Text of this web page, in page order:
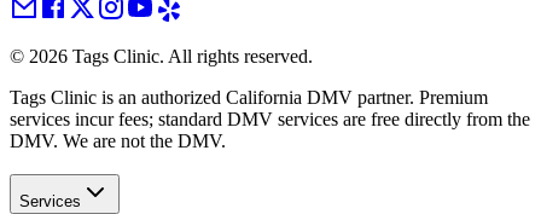
© 2026 Tags Clinic. All rights reserved.
Tags Clinic is an authorized California DMV partner. Premium
services incur fees; standard DMV services are free directly from the
DMV. We are not the DMV.
Services